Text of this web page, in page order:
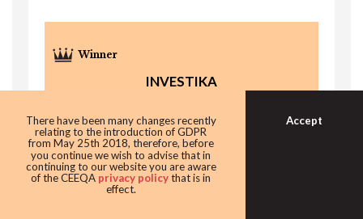
INVESTIKA
There have been many changes recently
relating to the introduction of GDPR
from May 25th 2018, therefore, before
you continue we wish to advise that in
continuing to our website you are aware
of the CEEQA privacy policythat is in
effect.
Accept